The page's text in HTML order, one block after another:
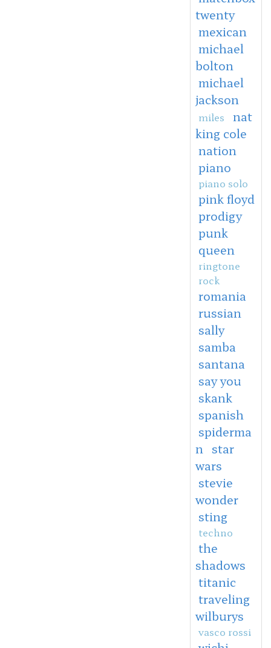
twenty
mexican
michael
bolton
michael
jackson
miles
nat
king cole
nation
piano
piano solo
pink floyd
prodigy
punk
queen
ringtone
rock
romania
russian
sally
samba
santana
say you
skank
spanish
spiderma
n
star
wars
stevie
wonder
sting
techno
the
shadows
titanic
traveling
wilburys
vasco rossi